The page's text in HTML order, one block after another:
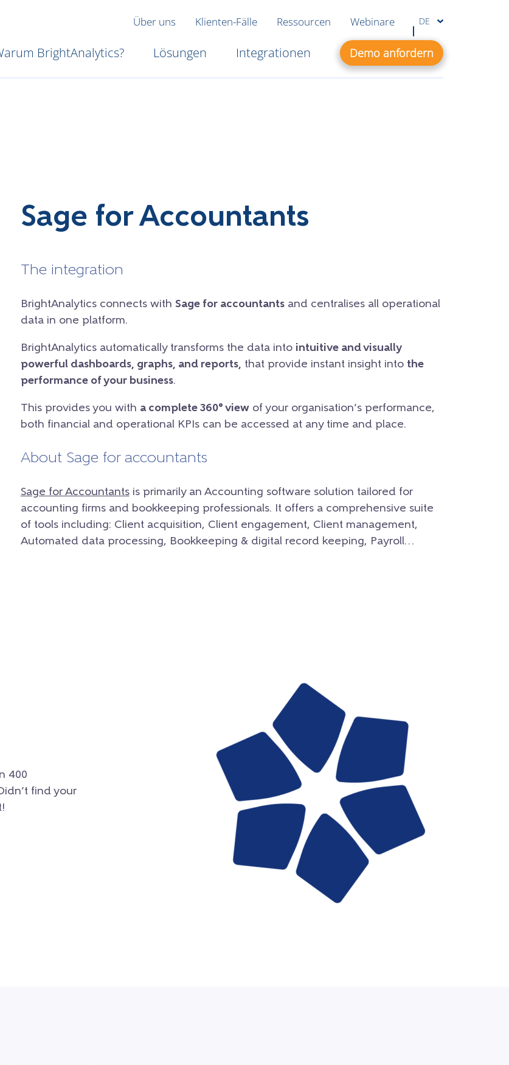
Über uns Klienten-Fälle Ressourcen Webinare DE
BrightAnalytics? Lösungen Integrationen Demo anfordern
Sage for Accountants
The integration
BrightAnalytics connects with Sage for accountantsand centralises all operational
data in one platform.
BrightAnalytics automatically transforms the data into intuitive and visually
powerful dashboards, graphs, and reports, that provide instant insight into the
performance of your business.
This provides you with a complete 360° viewof your organisation’s performance,
both financial and operational KPIs can be accessed at any time and place.
About Sage for accountants
Sage for Accountantsis primarily an Accounting software solution tailored for
accounting firms and bookkeeping professionals. It offers a comprehensive suite
of tools including: Client acquisition, Client engagement, Client management,
Automated data processing, Bookkeeping & digital record keeping, Payroll…
400
find your